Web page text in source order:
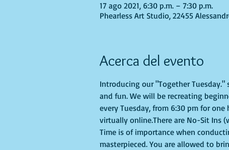
17 ago 2021, 6:30 p.m. – 7:30 p.m.
Phearless Art Studio, 22455
Acerca del evento
Introducing our "Together
and fun. We will be recreating
every Tuesday, from 6:30 pm for
virtually online.There are No-Sit Ins
Time is of importance when
masterpieced. You are allowed to